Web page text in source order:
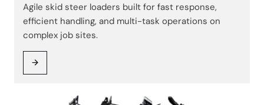
Agile skid steer loaders built for fast response,
efficient handling, and multi-task operations on
complex job sites.